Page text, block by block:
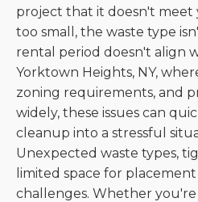
project that it doesn't meet
too small, the waste type
rental period doesn't align
Yorktown Heights, NY,
zoning requirements, and
widely, these issues can
cleanup into a stressful
Unexpected waste types,
limited space for
challenges. Whether